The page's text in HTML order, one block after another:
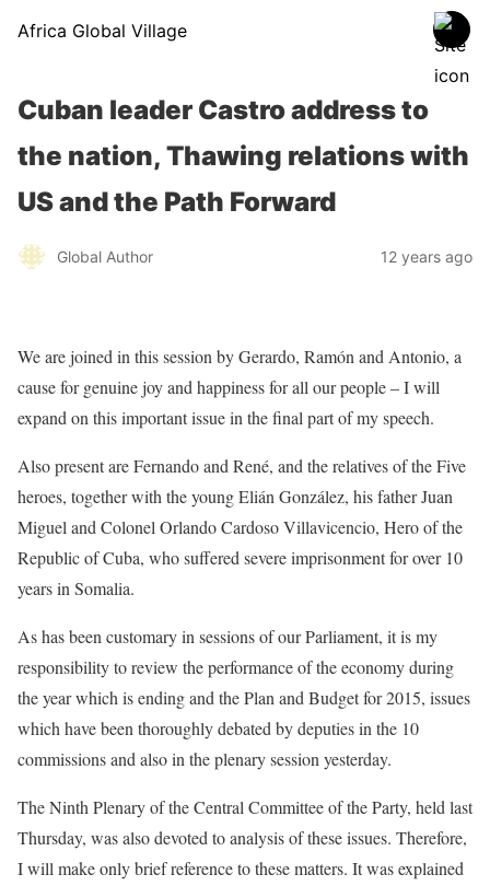
Africa Global Village
Cuban leader Castro address to
the nation, Thawing relations with
US and the Path Forward
Global Author 12 years ago
We are joined in this session by Gerardo, Ramón and Antonio, a
cause for genuine joy and happiness for all our people – I will
expand on this important issue in the final part of my speech.
Also present are Fernando and René, and the relatives of the Five
heroes, together with the young Elián González, his father Juan
Miguel and Colonel Orlando Cardoso Villavicencio, Hero of the
Republic of Cuba, who suffered severe imprisonment for over 10
years in Somalia.
As has been customary in sessions of our Parliament, it is my
responsibility to review the performance of the economy during
the year which is ending and the Plan and Budget for 2015, issues
which have been thoroughly debated by deputies in the 10
commissions and also in the plenary session yesterday.
The Ninth Plenary of the Central Committee of the Party, held last
Thursday, was also devoted to analysis of these issues. Therefore,
I will make only brief reference to these matters. It was explained